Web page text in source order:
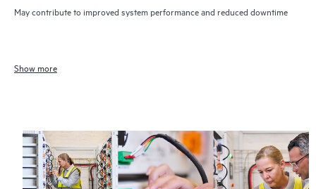
May contribute to improved system performance and reduced downtime
Show more